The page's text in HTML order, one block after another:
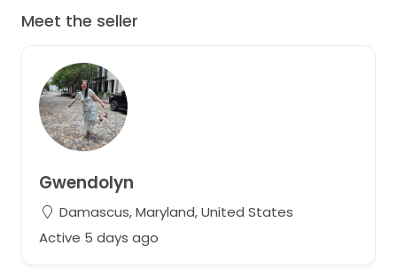
Meet the seller
Gwendolyn
Damascus, Maryland, United States
Active 5 days ago